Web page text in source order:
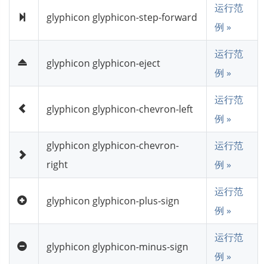
glyphicon glyphicon-step-forward
运行范
例 »
glyphicon glyphicon-eject
运行范
例 »
glyphicon glyphicon-chevron-left
运行范
例 »
glyphicon glyphicon-chevron-
right
运行范
例 »
glyphicon glyphicon-plus-sign
运行范
例 »
glyphicon glyphicon-minus-sign
运行范
例 »